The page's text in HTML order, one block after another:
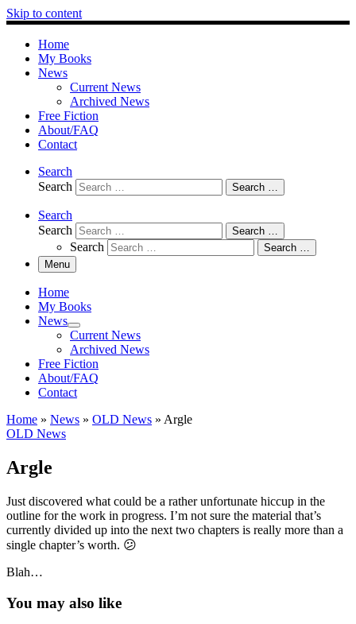
Skip to content
Home
My Books
News
Current News
Archived News
Free Fiction
About/FAQ
Contact
Search
Search
Search …
Search
Search
Search …
Search
Search …
Menu
Home
My Books
News
Current News
Archived News
Free Fiction
About/FAQ
Contact
Home » News » OLD News » Argle
OLD News
Argle
Just discovered what could be a rather unfortunate hiccup in the
outline for the work in progress. I’m not sure the material that’s
currently divided up into the next two chapters is really more than a
single chapter’s worth. 😕
Blah…
You may also like